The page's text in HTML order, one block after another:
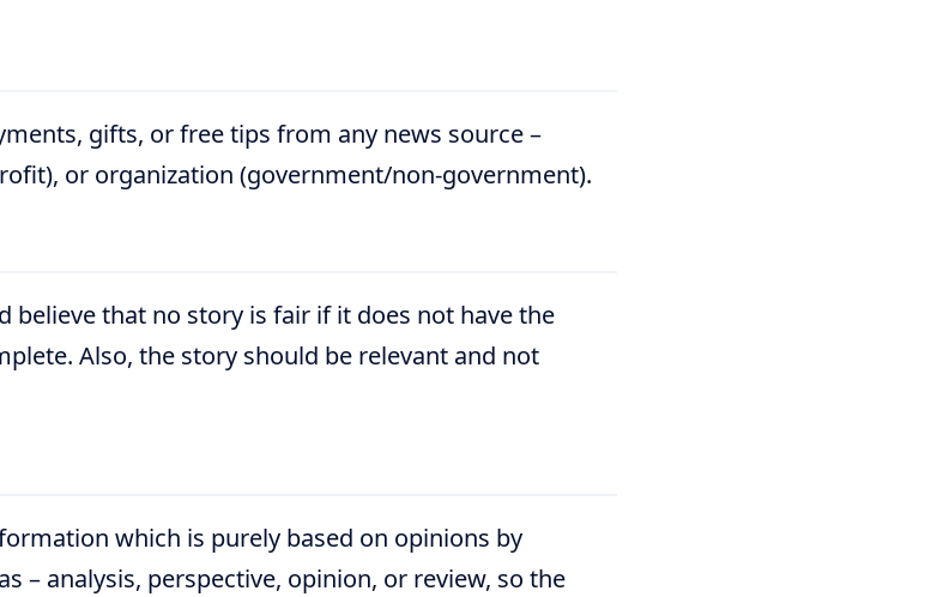
gifts, or free tips from any news source –
or organization (government/non-government).
believe that no story is fair if it does not have the
Also, the story should be relevant and not
which is purely based on opinions by
– analysis, perspective, opinion, or review, so the